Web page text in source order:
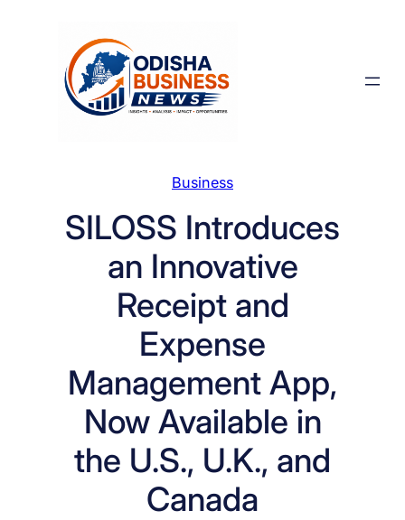
Business
SILOSS Introduces
an Innovative
Receipt and
Expense
Management App,
Now Available in
the U.S., U.K., and
Canada